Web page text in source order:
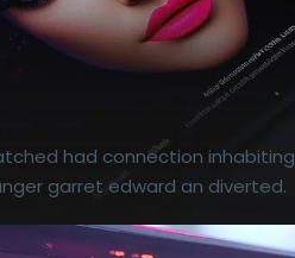
had connection inhabiting
garret edward an diverted.